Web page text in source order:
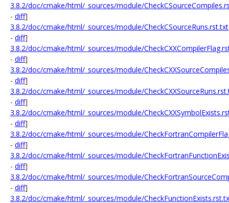
3.8.2/doc/cmake/html/_sources/module/
- diff]
3.8.2/doc/cmake/html/_sources/module/CheckCSourceRuns.rst.txt
- diff]
3.8.2/doc/cmake/html/_sources/module/
- diff]
3.8.2/doc/cmake/html/_sources/module/
- diff]
3.8.2/doc/cmake/html/_sources/module/
- diff]
3.8.2/doc/cmake/html/_sources/module/
- diff]
3.8.2/doc/cmake/html/_sources/module/
- diff]
3.8.2/doc/cmake/html/_sources/module/
- diff]
3.8.2/doc/cmake/html/_sources/module/
- diff]
3.8.2/doc/cmake/html/_sources/module/